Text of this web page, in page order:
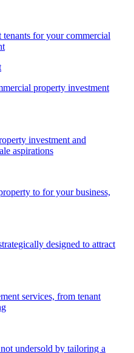
tenants for your commercial
property investment
investment and
aspirations
to for your business,
designed to attract
services, from tenant
undersold by tailoring a